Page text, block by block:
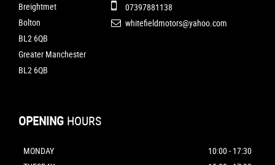
Breightmet
Bolton
BL2 6QB
Greater Manchester
BL2 6QB
07397881138
whitefieldmotors@yahoo.com
OPENING HOURS
MONDAY
10:00 - 17:30